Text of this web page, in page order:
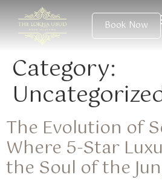
Book Now
Category:
The Evolution of
Where 5-Star
the Soul of the